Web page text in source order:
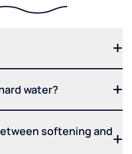
water?
softening and